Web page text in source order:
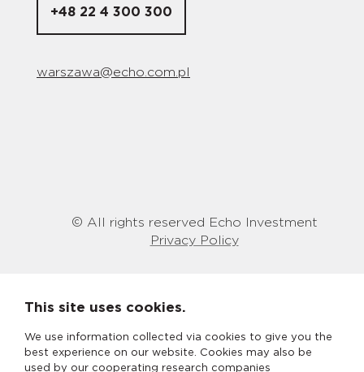
+48 22 4 300 300
warszawa@echo.com.pl
© All rights reserved Echo Investment
Privacy Policy
This site uses cookies.
We use information collected via cookies to give you the
best experience on our website. Cookies may also be
used by our cooperating research companies